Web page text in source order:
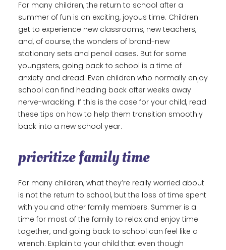
For many children, the return to school after a
summer of fun is an exciting, joyous time. Children
get to experience new classrooms, new teachers,
and, of course, the wonders of brand-new
stationary sets and pencil cases. But for some
youngsters, going back to school is a time of
anxiety and dread. Even children who normally enjoy
school can find heading back after weeks away
nerve-wracking. If this is the case for your child, read
these tips on how to help them transition smoothly
back into a new school year.
prioritize family time
For many children, what they’re really worried about
is not the return to school, but the loss of time spent
with you and other family members. Summer is a
time for most of the family to relax and enjoy time
together, and going back to school can feel like a
wrench. Explain to your child that even though